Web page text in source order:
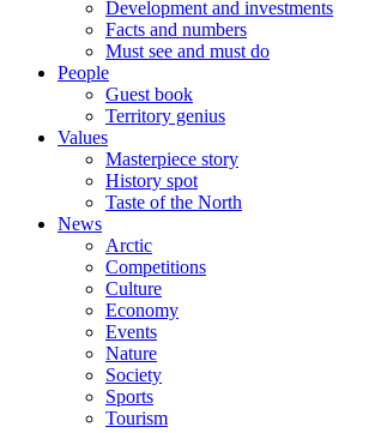
Development and investments
Facts and numbers
Must see and must do
People
Guest book
Territory genius
Values
Masterpiece story
History spot
Taste of the North
News
Arctic
Competitions
Culture
Economy
Events
Nature
Society
Sports
Tourism